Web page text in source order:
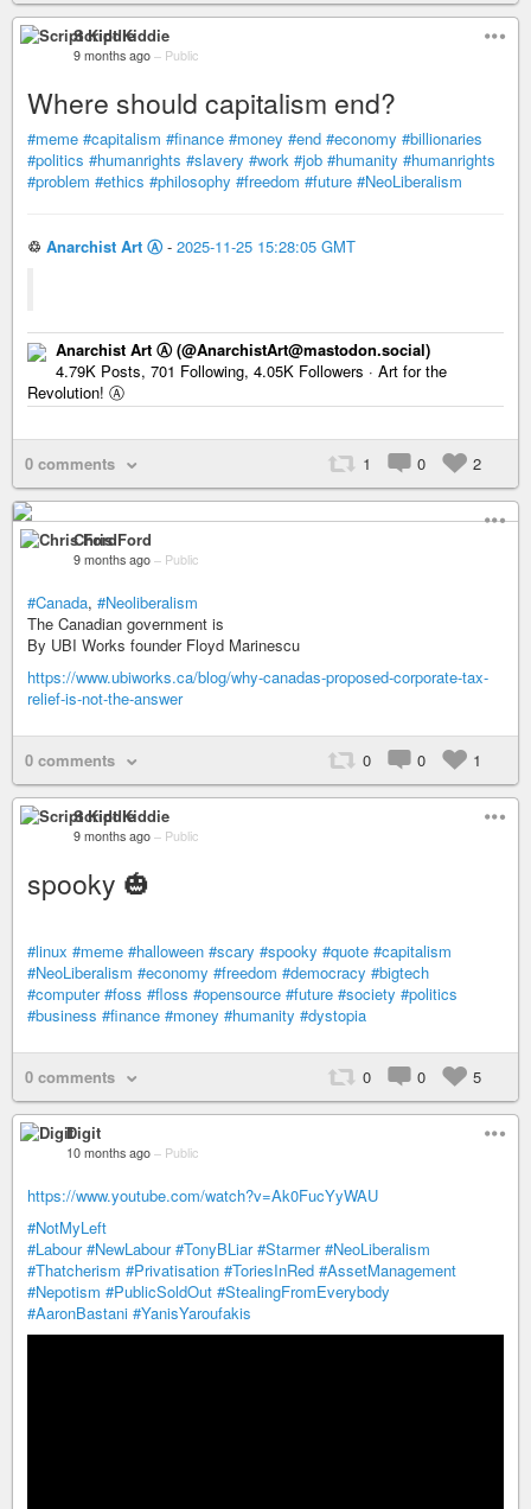
Script Kiddie
9 months ago – Public
Where should capitalism end?
#meme #capitalism #finance #money #end #economy #billionaries
#politics #humanrights #slavery #work #job #humanity #humanrights
#problem #ethics #philosophy #freedom #future #NeoLiberalism
♲ Anarchist Art Ⓐ - 2025-11-25 15:28:05 GMT
Anarchist Art Ⓐ (@AnarchistArt@mastodon.social)
4.79K Posts, 701 Following, 4.05K Followers · Art for the
Revolution! Ⓐ
0 comments 1 0 2
Chris Ford
9 months ago – Public
#Canada, #Neoliberalism
The Canadian government is
By UBI Works founder Floyd Marinescu
https://www.ubiworks.ca/blog/why-canadas-proposed-corporate-tax-
relief-is-not-the-answer
0 comments 0 0 1
Script Kiddie
9 months ago – Public
spooky 🎃
#linux #meme #halloween #scary #spooky #quote #capitalism
#NeoLiberalism #economy #freedom #democracy #bigtech
#computer #foss #floss #opensource #future #society #politics
#business #finance #money #humanity #dystopia
0 comments 0 0 5
Digit
10 months ago – Public
https://www.youtube.com/watch?v=Ak0FucYyWAU
#NotMyLeft
#Labour #NewLabour #TonyBLiar #Starmer #NeoLiberalism
#Thatcherism #Privatisation #ToriesInRed #AssetManagement
#Nepotism #PublicSoldOut #StealingFromEverybody
#AaronBastani #YanisYaroufakis